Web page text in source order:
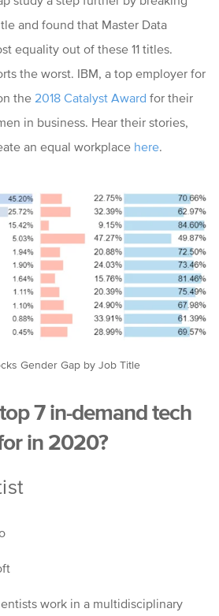
and found that Master Data
equality out of these 11 titles.
the worst. IBM, a top employer for
the 2018 Catalyst Award for their
in business. Hear their stories,
an equal workplace here.
Gender Gap by Job Title
7 in-demand tech
in 2020?
work in a multidisciplinary